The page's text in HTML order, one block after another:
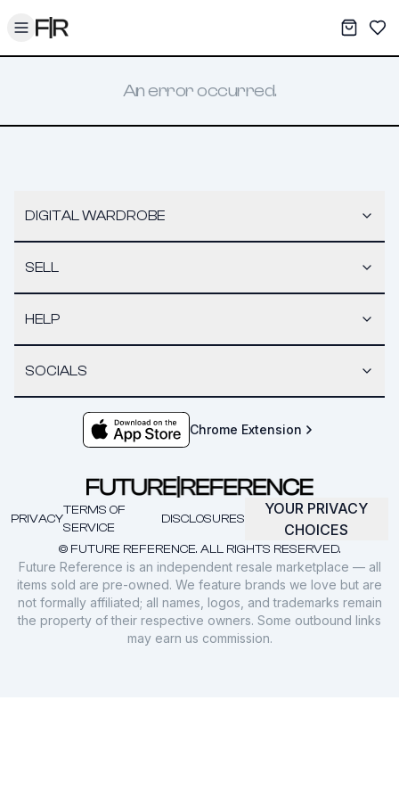
Toggle menu My
An error occurred.
DIGITAL WARDROBE
SELL
HELP
SOCIALS
Chrome Extension
© FUTURE REFERENCE. ALL RIGHTS RESERVED.
PRIVACY
TERMS OF
SERVICE
DISCLOSURES
YOUR PRIVACY
CHOICES
Future Reference is an independent resale marketplace — all
items sold are pre-owned. We feature brands we love but are
not formally affiliated; all names, logos, and trademarks remain
the property of their respective owners. Some outbound links
may earn us commission.